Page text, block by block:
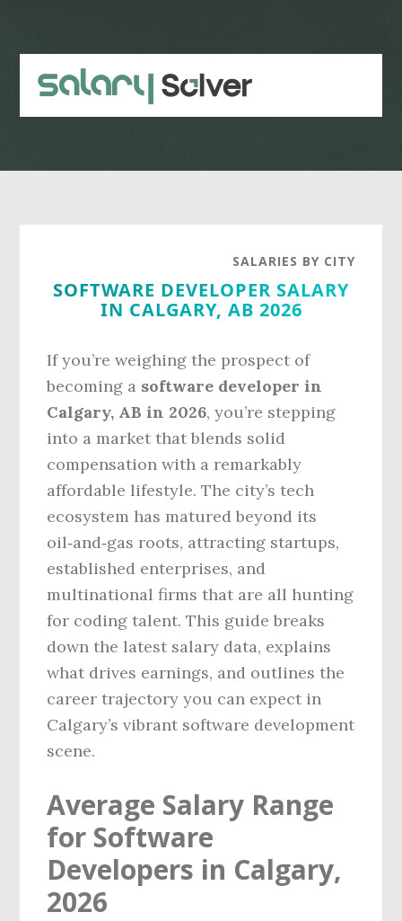
content
sidebar
SALARIES BY CITY
SOFTWARE DEVELOPER SALARY
IN CALGARY, AB 2026
If you’re weighing the prospect of
becoming a software developer in
Calgary, AB in 2026, you’re stepping
into a market that blends solid
compensation with a remarkably
affordable lifestyle. The city’s tech
ecosystem has matured beyond its
oil‑and‑gas roots, attracting startups,
established enterprises, and
multinational firms that are all hunting
for coding talent. This guide breaks
down the latest salary data, explains
what drives earnings, and outlines the
career trajectory you can expect in
Calgary’s vibrant software development
scene.
Average Salary Range
for Software
Developers in Calgary,
2026